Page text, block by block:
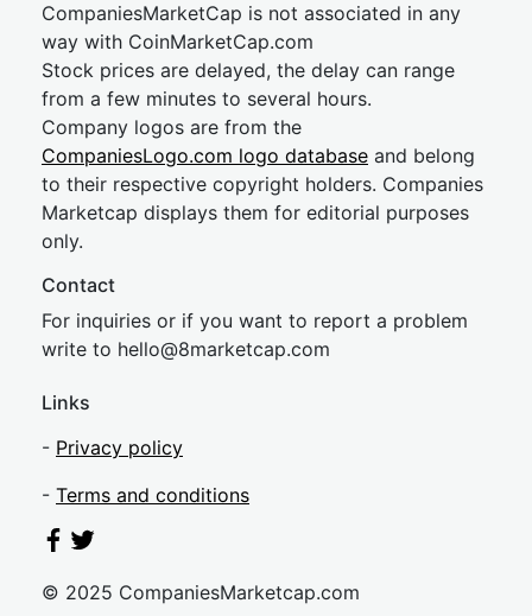
CompaniesMarketCap is not associated in any
way with CoinMarketCap.com
Stock prices are delayed, the delay can range
from a few minutes to several hours.
Company logos are from the
CompaniesLogo.com logo database and belong
to their respective copyright holders. Companies
Marketcap displays them for editorial purposes
only.
Contact
For inquiries or if you want to report a problem
write to hello@8marketcap.com
Links
- Privacy policy
- Terms and conditions
© 2025 CompaniesMarketcap.com